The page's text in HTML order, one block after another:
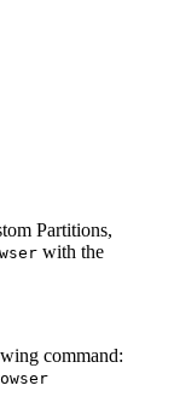
Partitions,
with the
command: